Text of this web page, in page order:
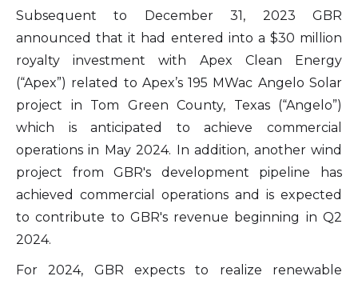
Subsequent to December 31, 2023 GBR
announced that it had entered into a $30 million
royalty investment with Apex Clean Energy
(“Apex”) related to Apex’s 195 MWac Angelo Solar
project in Tom Green County, Texas (“Angelo”)
which is anticipated to achieve commercial
operations in May 2024. In addition, another wind
project from GBR's development pipeline has
achieved commercial operations and is expected
to contribute to GBR's revenue beginning in Q2
2024.
For 2024, GBR expects to realize renewable